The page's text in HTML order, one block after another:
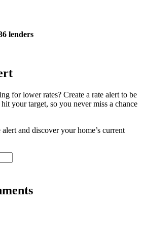
lenders
for lower rates? Create a rate alert to be
your target, so you never miss a chance
and discover your home’s current